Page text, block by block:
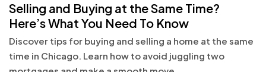
Selling and Buying at the Same Time?
Here’s What You Need To Know
Discover tips for buying and selling a home at the same
time in Chicago. Learn how to avoid juggling two